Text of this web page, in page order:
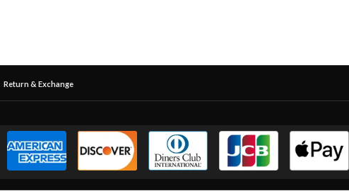
Return & Exchange